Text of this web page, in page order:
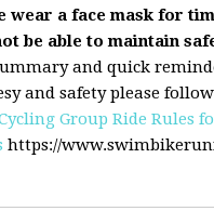
wear a face mask for
be able to maintain
and quick
and safety please
Group Ride Rules
https://